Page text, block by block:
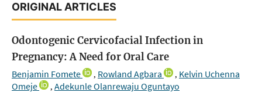
ORIGINAL ARTICLES
Odontogenic Cervicofacial Infection in
Pregnancy: A Need for Oral Care
Benjamin Fomete , Rowland Agbara , Kelvin Uchenna
Omeje
, Adekunle Olanrewaju Oguntayo